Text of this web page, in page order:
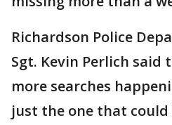
Richardson Police
Sgt. Kevin Perlich said
more searches
just the one that could